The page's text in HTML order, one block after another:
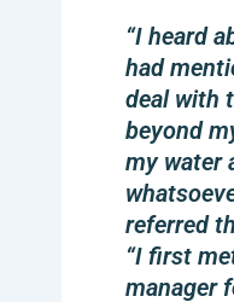
“I heard
had
deal with
beyond
my water
referred
“I first
manager